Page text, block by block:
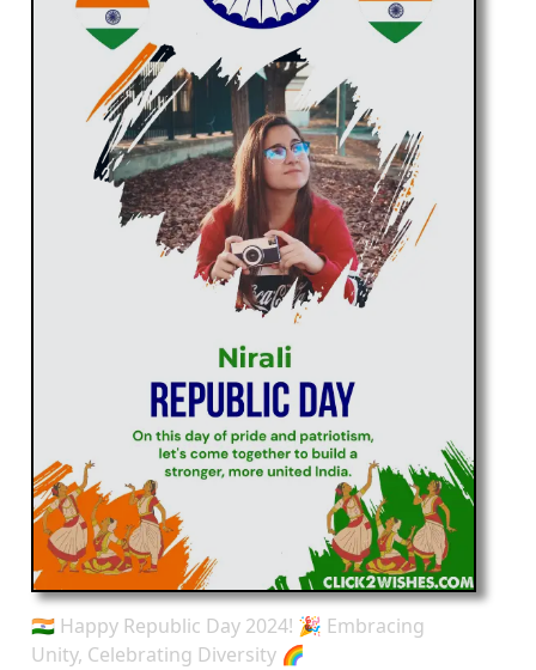
🇮🇳 Happy Republic Day 2024! 🎉 Embracing
Unity, Celebrating Diversity 🌈